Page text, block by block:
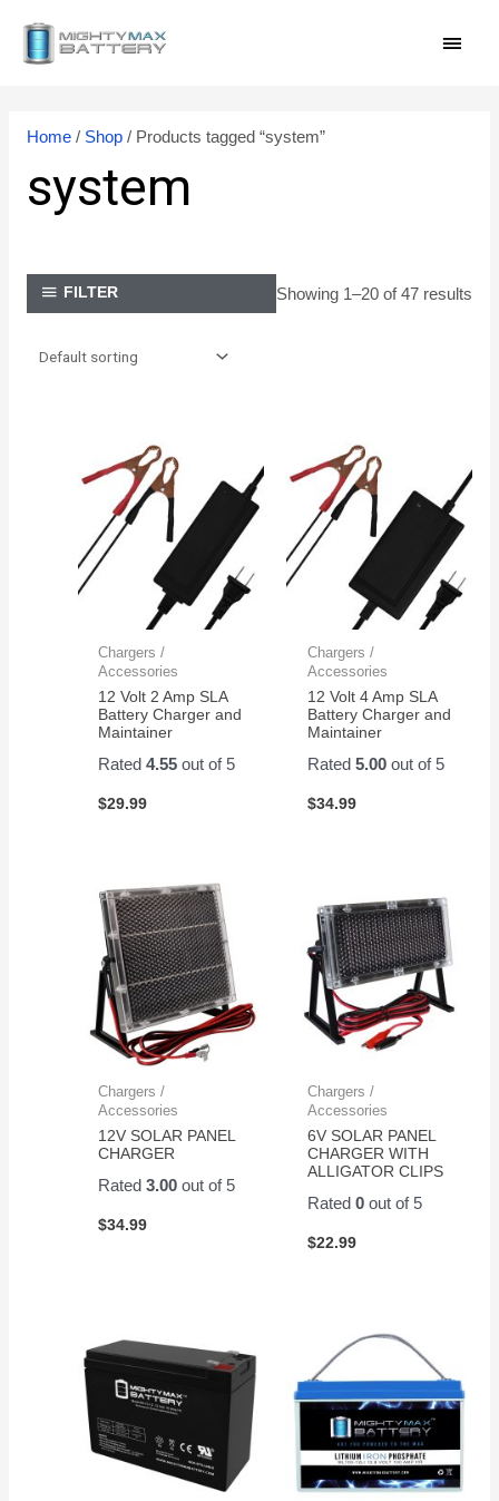
Home/ Shop/ Products tagged “system”
system
FILTER Showing 1–20 of 47 results
Chargers /
Accessories
12 Volt 2 Amp SLA
Battery Charger and
Maintainer
Rated4.55 out of 5
$29.99
Chargers /
Accessories
12 Volt 4 Amp SLA
Battery Charger and
Maintainer
Rated 5.00out of 5
$34.99
Chargers /
Accessories
12V SOLAR PANEL
CHARGER
Rated3.00 out of 5
$34.99
Chargers /
Accessories
6V SOLAR PANEL
CHARGER WITH
ALLIGATOR CLIPS
Rated 0out of 5
$22.99